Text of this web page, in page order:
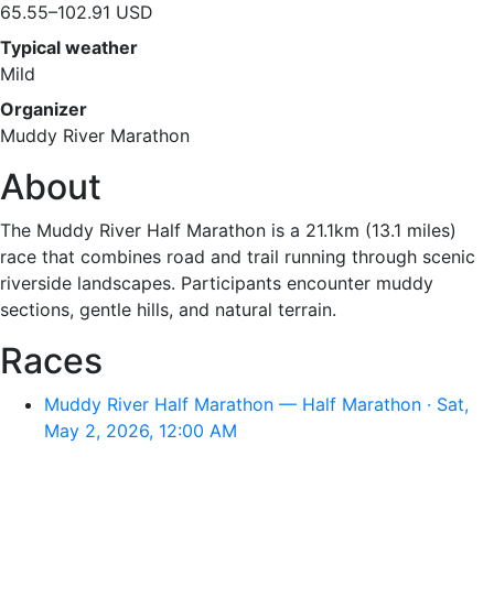
65.55–102.91 USD
Typical weather
Mild
Organizer
Muddy River Marathon
About
The Muddy River Half Marathon is a 21.1km (13.1 miles)
race that combines road and trail running through scenic
riverside landscapes. Participants encounter muddy
sections, gentle hills, and natural terrain.
Races
Muddy River Half Marathon — Half Marathon · Sat,
May 2, 2026, 12:00 AM